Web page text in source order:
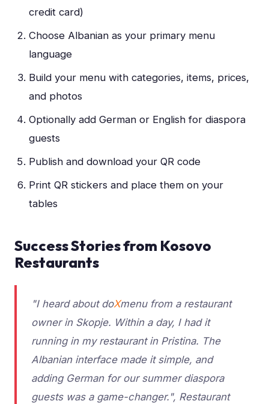
credit card)
Choose Albanian as your primary menu
language
Build your menu with categories, items, prices,
and photos
Optionally add German or English for diaspora
guests
Publish and download your QR code
Print QR stickers and place them on your
tables
Success Stories from Kosovo
Restaurants
"I heard about doXmenu from a restaurant
owner in Skopje. Within a day, I had it
running in my restaurant in Pristina. The
Albanian interface made it simple, and
adding German for our summer diaspora
guests was a game-changer.", Restaurant